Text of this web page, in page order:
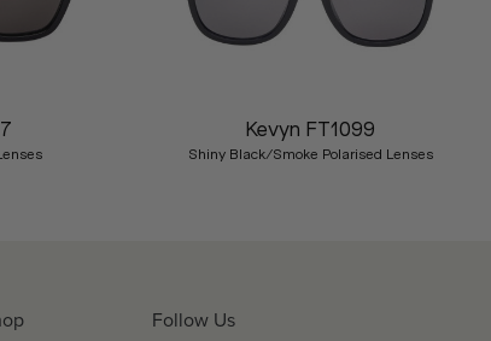
Kevyn FT1099
Shiny Black/Smoke Polarised Lenses
Follow Us